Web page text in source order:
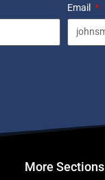
Email
More Sections